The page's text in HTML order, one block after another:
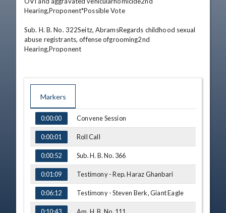
Hearing,Proponent*Possible Vote
Sub. H. B. No. 322Seitz, AbramsRegards childhood sexual
abuse registrants, offense ofgrooming2nd
Hearing,Proponent
Markers
TIME NAME
0:00:00 Convene Session
0:00:01 Roll Call
0:00:52 Sub. H. B. No. 366
0:01:09 Testimony - Rep. Haraz Ghanbari
0:06:12 Testimony - Steven Berk, Giant Eagle